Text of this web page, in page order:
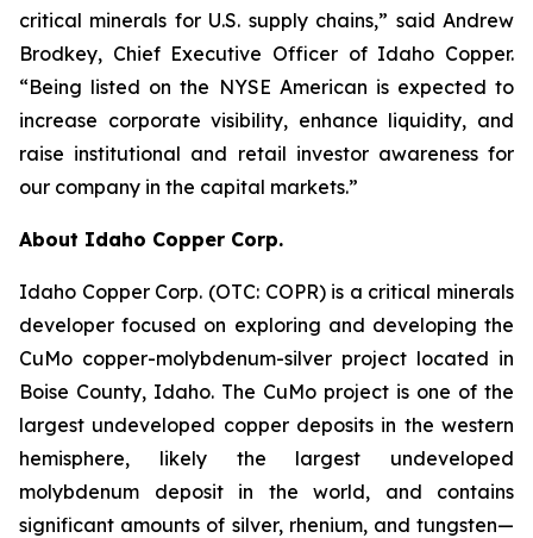
critical minerals for U.S. supply chains,” said Andrew
Brodkey, Chief Executive Officer of Idaho Copper.
“Being listed on the NYSE American is expected to
increase corporate visibility, enhance liquidity, and
raise institutional and retail investor awareness for
our company in the capital markets.”
About Idaho Copper Corp.
Idaho Copper Corp. (OTC: COPR) is a critical minerals
developer focused on exploring and developing the
CuMo copper-molybdenum-silver project located in
Boise County, Idaho. The CuMo project is one of the
largest undeveloped copper deposits in the western
hemisphere, likely the largest undeveloped
molybdenum deposit in the world, and contains
significant amounts of silver, rhenium, and tungsten—